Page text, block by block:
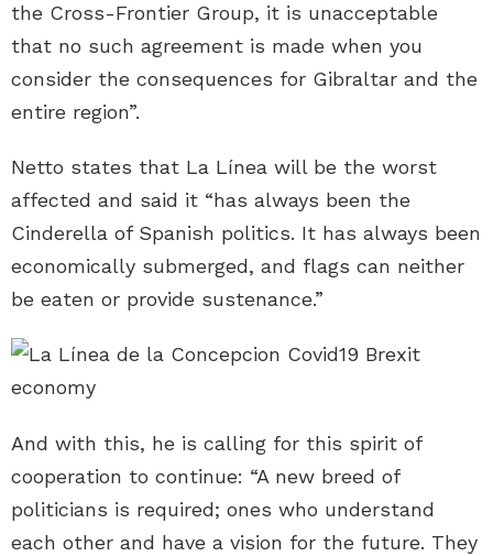
the Cross-Frontier Group, it is unacceptable
that no such agreement is made when you
consider the consequences for Gibraltar and the
entire region”.
Netto states that La Línea will be the worst
affected and said it “has always been the
Cinderella of Spanish politics. It has always been
economically submerged, and flags can neither
be eaten or provide sustenance.”
And with this, he is calling for this spirit of
cooperation to continue: “A new breed of
politicians is required; ones who understand
each other and have a vision for the future. They